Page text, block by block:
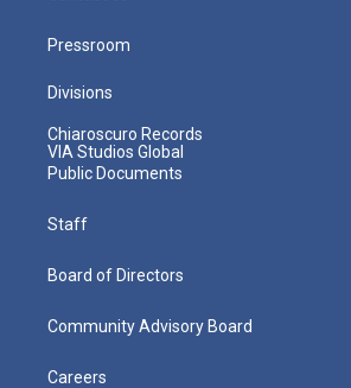
Pressroom
Divisions
Chiaroscuro Records
VIA Studios Global
Public Documents
Staff
Board of Directors
Community Advisory Board
Careers